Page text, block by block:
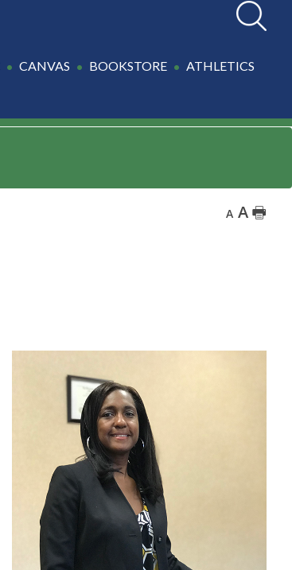
Search
CANVAS BOOKSTORE ATHLETICS
A A 🖶